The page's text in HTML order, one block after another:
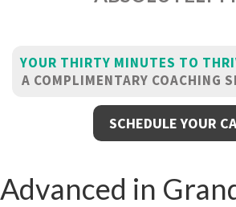
YOUR THIRTY MINUTES TO
A COMPLIMENTARY COACHING
SCHEDULE YOUR
Advanced in